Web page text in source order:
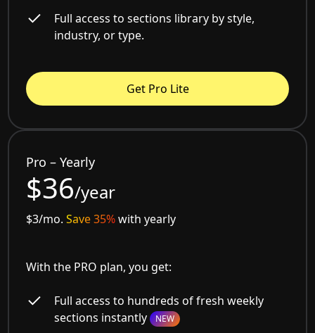
Full access to sections library by style,
industry, or type.
Get Pro Lite
Pro – Yearly
$36/year
$3/mo.Save 35%with yearly
With the PRO plan, you get:
Full access to hundreds of fresh weekly
sections instantly NEW